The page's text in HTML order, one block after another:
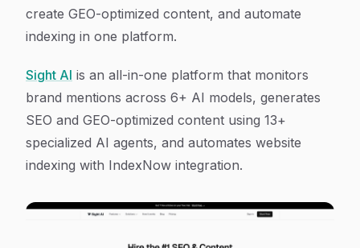
create GEO-optimized content, and automate
indexing in one platform.
Sight AI is an all-in-one platform that monitors
brand mentions across 6+ AI models, generates
SEO and GEO-optimized content using 13+
specialized AI agents, and automates website
indexing with IndexNow integration.